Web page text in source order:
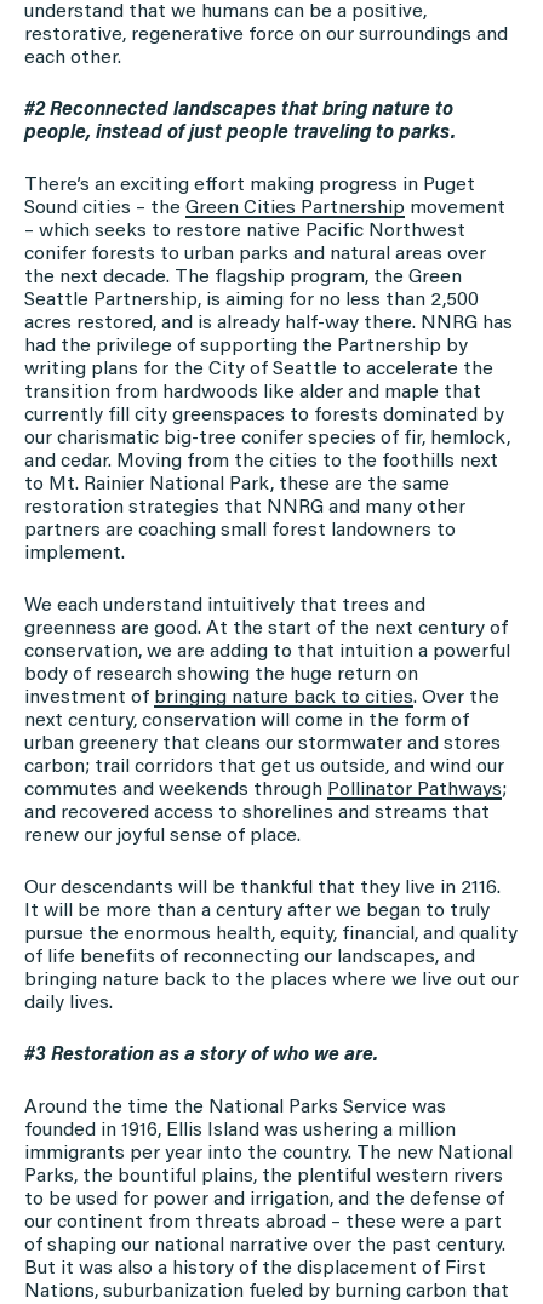
understand that we humans can be a positive,
restorative, regenerative force on our surroundings and
each other.
#2 Reconnected landscapes that bring nature to
people, instead of just people traveling to parks.
There’s an exciting effort making progress in Puget
Sound cities – the Green Cities Partnership movement
– which seeks to restore native Pacific Northwest
conifer forests to urban parks and natural areas over
the next decade. The flagship program, the Green
Seattle Partnership, is aiming for no less than 2,500
acres restored, and is already half-way there. NNRG has
had the privilege of supporting the Partnership by
writing plans for the City of Seattle to accelerate the
transition from hardwoods like alder and maple that
currently fill city greenspaces to forests dominated by
our charismatic big-tree conifer species of fir, hemlock,
and cedar. Moving from the cities to the foothills next
to Mt. Rainier National Park, these are the same
restoration strategies that NNRG and many other
partners are coaching small forest landowners to
implement.
We each understand intuitively that trees and
greenness are good. At the start of the next century of
conservation, we are adding to that intuition a powerful
body of research showing the huge return on
investment of bringing nature back to cities. Over the
next century, conservation will come in the form of
urban greenery that cleans our stormwater and stores
carbon; trail corridors that get us outside, and wind our
commutes and weekends through Pollinator Pathways;
and recovered access to shorelines and streams that
renew our joyful sense of place.
Our descendants will be thankful that they live in 2116.
It will be more than a century after we began to truly
pursue the enormous health, equity, financial, and quality
of life benefits of reconnecting our landscapes, and
bringing nature back to the places where we live out our
daily lives.
#3 Restoration as a story of who we are.
Around the time the National Parks Service was
founded in 1916, Ellis Island was ushering a million
immigrants per year into the country. The new National
Parks, the bountiful plains, the plentiful western rivers
to be used for power and irrigation, and the defense of
our continent from threats abroad – these were a part
of shaping our national narrative over the past century.
But it was also a history of the displacement of First
Nations, suburbanization fueled by burning carbon that